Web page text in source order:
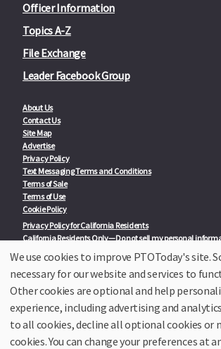
Officer Information
Topics A-Z
File Exchange
Leader Facebook Group
About Us
Contact Us
Site Map
Advertise
Privacy Policy
Text Messaging Terms and Conditions
Terms of Sale
Terms of Use
Cookie Policy
Privacy Policy for California Residents
California Residents Only—Do not sell my personal
State Privacy Policies
Our Partners:
TeacherLists
College Checklists
School Family Nights
Room Parent by PTO Today
We use cookies to improve PTOToday's site.
necessary for our website and services to
Other cookies are optional and help
experience, including advertising and
to all cookies, decline all optional cookies or
cookies. You can change your preferences at